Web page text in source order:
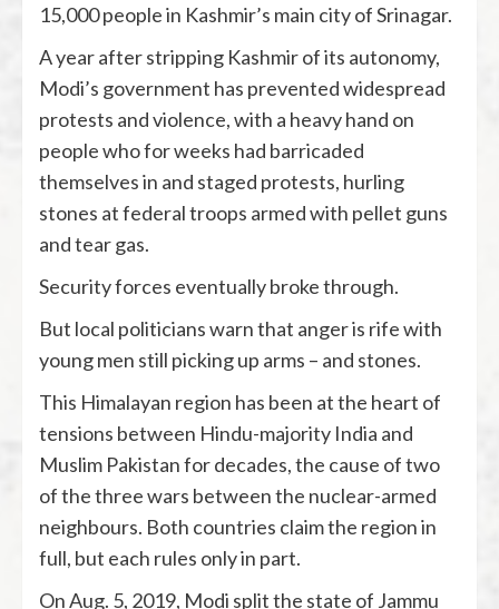
15,000 people in Kashmir’s main city of Srinagar.
A year after stripping Kashmir of its autonomy,
Modi’s government has prevented widespread
protests and violence, with a heavy hand on
people who for weeks had barricaded
themselves in and staged protests, hurling
stones at federal troops armed with pellet guns
and tear gas.
Security forces eventually broke through.
But local politicians warn that anger is rife with
young men still picking up arms – and stones.
This Himalayan region has been at the heart of
tensions between Hindu-majority India and
Muslim Pakistan for decades, the cause of two
of the three wars between the nuclear-armed
neighbours. Both countries claim the region in
full, but each rules only in part.
On Aug. 5, 2019, Modi split the state of Jammu